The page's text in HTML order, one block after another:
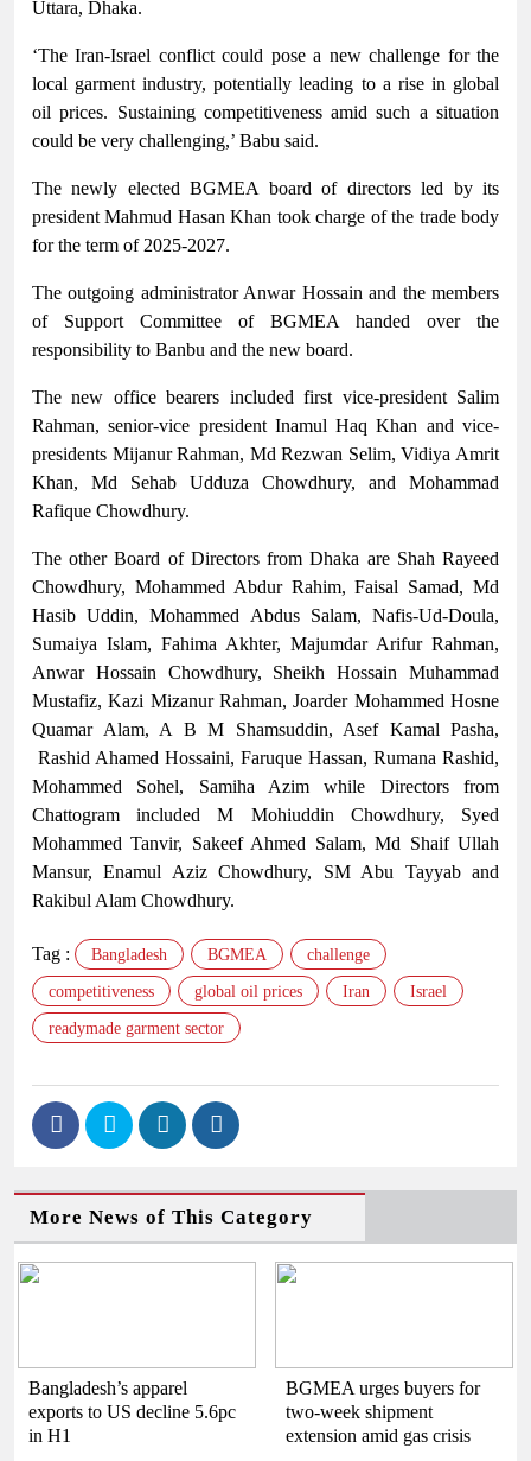
Uttara, Dhaka.
‘The Iran-Israel conflict could pose a new challenge for the
local garment industry, potentially leading to a rise in global
oil prices. Sustaining competitiveness amid such a situation
could be very challenging,’ Babu said.
The newly elected BGMEA board of directors led by its
president Mahmud Hasan Khan took charge of the trade body
for the term of 2025-2027.
The outgoing administrator Anwar Hossain and the members
of Support Committee of BGMEA handed over the
responsibility to Banbu and the new board.
The new office bearers included first vice-president Salim
Rahman, senior-vice president Inamul Haq Khan and vice-
presidents Mijanur Rahman, Md Rezwan Selim, Vidiya Amrit
Khan, Md Sehab Udduza Chowdhury, and Mohammad
Rafique Chowdhury.
The other Board of Directors from Dhaka are Shah Rayeed
Chowdhury, Mohammed Abdur Rahim, Faisal Samad, Md
Hasib Uddin, Mohammed Abdus Salam, Nafis-Ud-Doula,
Sumaiya Islam, Fahima Akhter, Majumdar Arifur Rahman,
Anwar Hossain Chowdhury, Sheikh Hossain Muhammad
Mustafiz, Kazi Mizanur Rahman, Joarder Mohammed Hosne
Quamar Alam, A B M Shamsuddin, Asef Kamal Pasha,
Rashid Ahamed Hossaini, Faruque Hassan, Rumana Rashid,
Mohammed Sohel, Samiha Azim while Directors from
Chattogram included M Mohiuddin Chowdhury, Syed
Mohammed Tanvir, Sakeef Ahmed Salam, Md Shaif Ullah
Mansur, Enamul Aziz Chowdhury, SM Abu Tayyab and
Rakibul Alam Chowdhury.
Tag : Bangladesh BGMEA challenge
competitiveness global oil prices Iran Israel
readymade garment sector
More News of This Category
Bangladesh’s apparel
exports to US decline 5.6pc
in H1
BGMEA urges buyers for
two-week shipment
extension amid gas crisis